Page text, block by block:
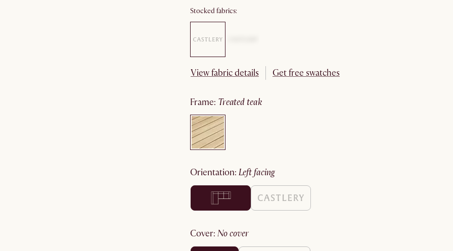
Stocked fabrics:
View fabric details Get free swatches
frame: treated teak
orientation: left facing
cover: no cover